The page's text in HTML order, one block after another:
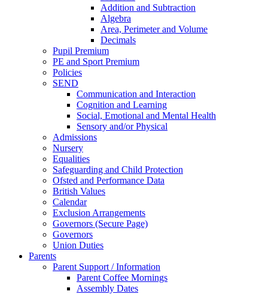
Addition and Subtraction
Algebra
Area, Perimeter and Volume
Decimals
Pupil Premium
PE and Sport Premium
Policies
SEND
Communication and Interaction
Cognition and Learning
Social, Emotional and Mental Health
Sensory and/or Physical
Admissions
Nursery
Equalities
Safeguarding and Child Protection
Ofsted and Performance Data
British Values
Calendar
Exclusion Arrangements
Governors (Secure Page)
Governors
Union Duties
Parents
Parent Support / Information
Parent Coffee Mornings
Assembly Dates